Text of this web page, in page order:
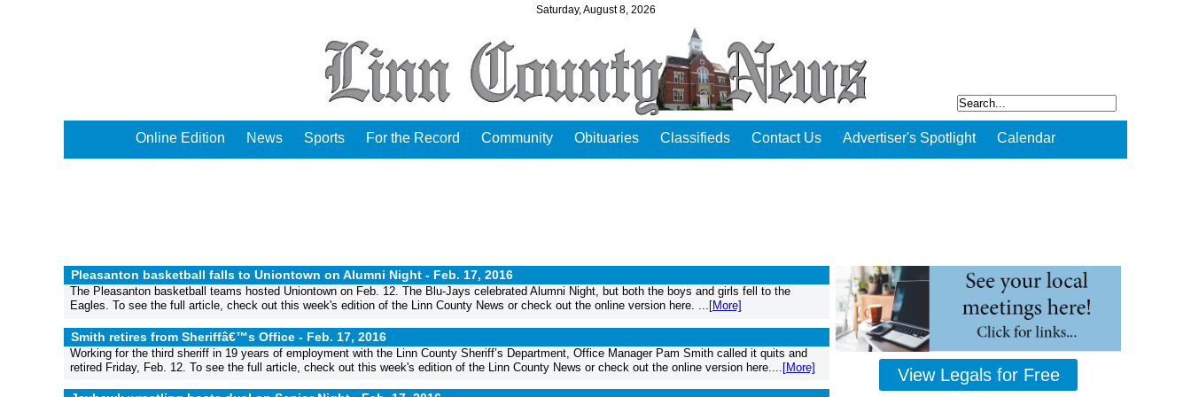
Saturday, August 8, 2026
Online Edition News Sports For the Record Community Obituaries Classifieds Contact Us Advertiser's Spotlight Calendar
Pleasanton basketball falls to Uniontown on Alumni Night - Feb. 17, 2016
The Pleasanton basketball teams hosted Uniontown on Feb. 12. The Blu-Jays celebrated Alumni Night, but both the boys and girls fell to the
Eagles. To see the full article, check out this week's edition of the Linn County News or check out the online version here. ... [More]
Smith retires from Sheriffâ€™s Office - Feb. 17, 2016
Working for the third sheriff in 19 years of employment with the Linn County Sheriff’s Department, Office Manager Pam Smith called it quits and
retired Friday, Feb. 12. To see the full article, check out this week's edition of the Linn County News or check out the online version here.... [More] View Legals for Free